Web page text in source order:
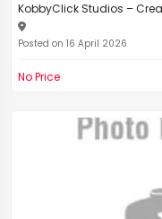
KobbyClick Studios –
Posted on 16 April 2026
No Price